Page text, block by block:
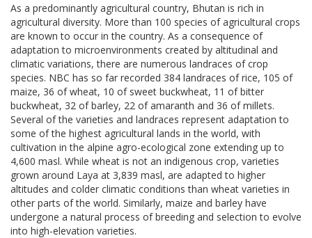
As a predominantly agricultural country, Bhutan is rich in
agricultural diversity. More than 100 species of agricultural crops
are known to occur in the country. As a consequence of
adaptation to microenvironments created by altitudinal and
climatic variations, there are numerous landraces of crop
species. NBC has so far recorded 384 landraces of rice, 105 of
maize, 36 of wheat, 10 of sweet buckwheat, 11 of bitter
buckwheat, 32 of barley, 22 of amaranth and 36 of millets.
Several of the varieties and landraces represent adaptation to
some of the highest agricultural lands in the world, with
cultivation in the alpine agro-ecological zone extending up to
4,600 masl. While wheat is not an indigenous crop, varieties
grown around Laya at 3,839 masl, are adapted to higher
altitudes and colder climatic conditions than wheat varieties in
other parts of the world. Similarly, maize and barley have
undergone a natural process of breeding and selection to evolve
into high-elevation varieties.